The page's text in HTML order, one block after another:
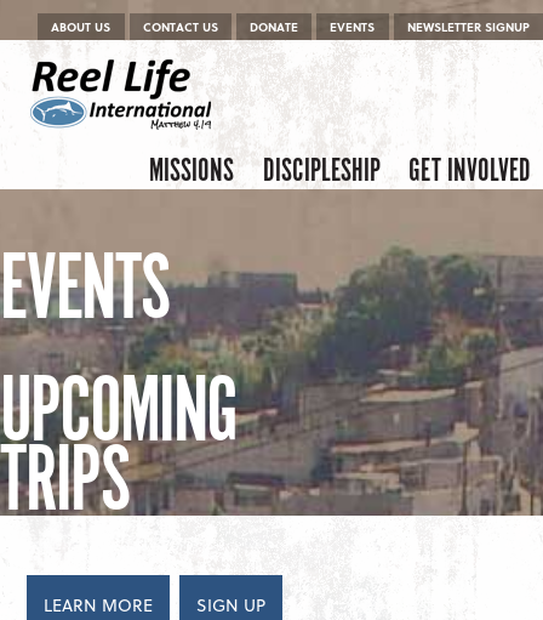
Menu
Skip to content
ABOUT US CONTACT US DONATE EVENTS NEWSLETTER SIGNUP
Menu
Skip to content
MISSIONS DISCIPLESHIP GET INVOLVED
EVENTS
UPCOMING
TRIPS
LEARN MORE SIGN UP